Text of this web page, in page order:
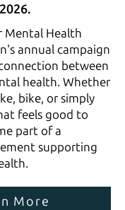
Mental Health
annual campaign
between
health. Whether
bike, or simply
feels good to
part of a
supporting
More